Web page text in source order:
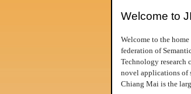
Welcome to
Welcome to the
federation of
Technology research
novel applications of
Chiang Mai is the